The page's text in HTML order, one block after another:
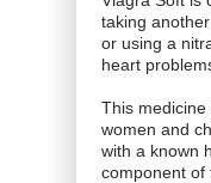
taking
or using a
heart
This
women and
with a known
component of